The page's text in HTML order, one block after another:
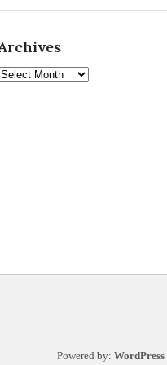
Powered by: WordPress